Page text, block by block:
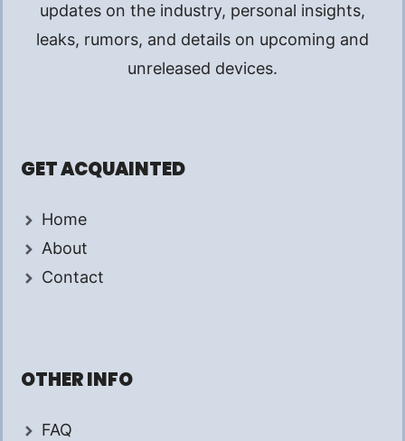
updates on the industry, personal insights,
leaks, rumors, and details on upcoming and
unreleased devices.
GET ACQUAINTED
Home
About
Contact
OTHER INFO
FAQ